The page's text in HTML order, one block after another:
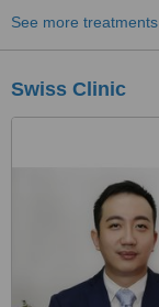
See more treatments
Swiss Clinic